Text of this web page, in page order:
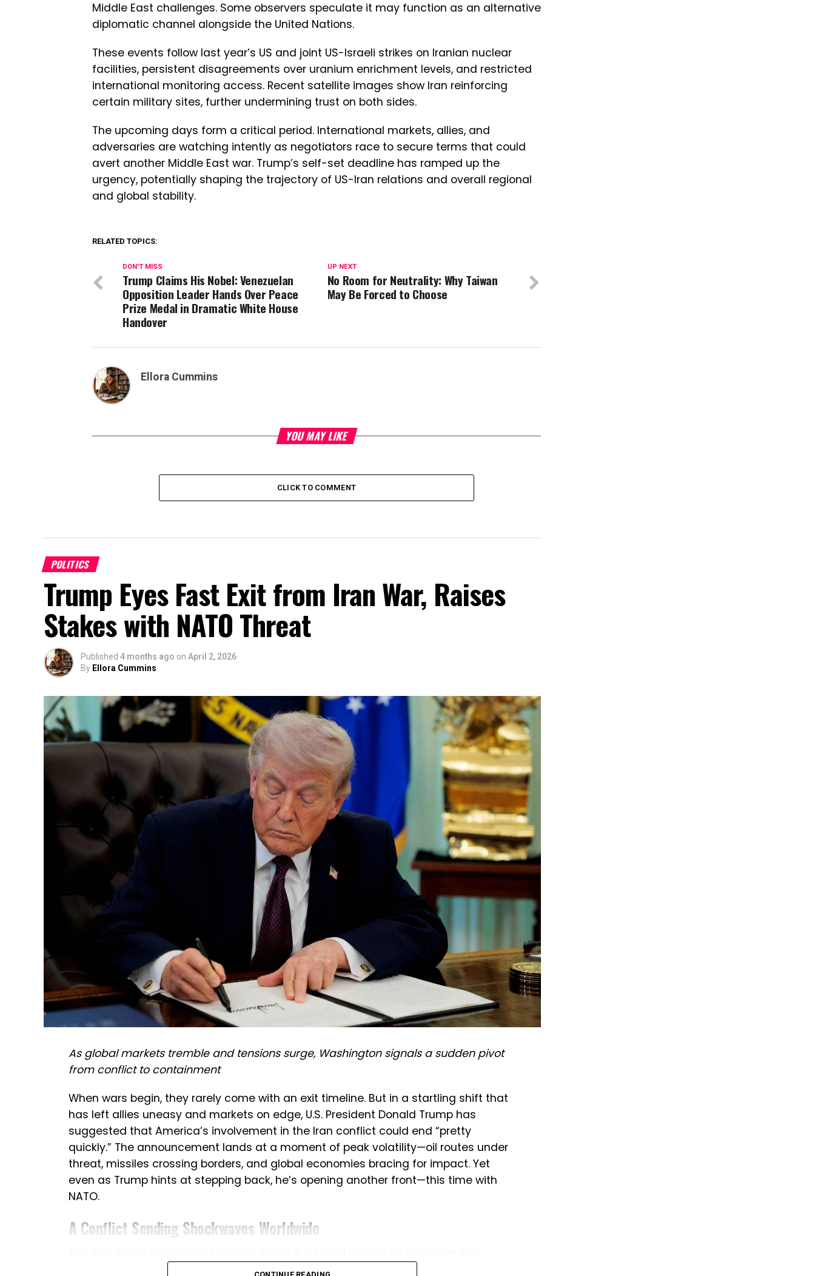
Middle East challenges. Some observers speculate it may function as an alternative
diplomatic channel alongside the United Nations.
These events follow last year’s US and joint US-Israeli strikes on Iranian nuclear
facilities, persistent disagreements over uranium enrichment levels, and restricted
international monitoring access. Recent satellite images show Iran reinforcing
certain military sites, further undermining trust on both sides.
The upcoming days form a critical period. International markets, allies, and
adversaries are watching intently as negotiators race to secure terms that could
avert another Middle East war. Trump’s self-set deadline has ramped up the
urgency, potentially shaping the trajectory of US-Iran relations and overall regional
and global stability.
RELATED TOPICS:
UP NEXT
No Room for Neutrality: Why Taiwan
May Be Forced to Choose
DON'T MISS
Trump Claims His Nobel: Venezuelan
Opposition Leader Hands Over Peace
Prize Medal in Dramatic White House
Handover
Ellora Cummins
YOU MAY LIKE
CLICK TO COMMENT
POLITICS
Trump Eyes Fast Exit from Iran War, Raises
Stakes with NATO Threat
Published 4 months ago on April 2, 2026
By Ellora Cummins
As global markets tremble and tensions surge, Washington signals a sudden pivot
from conflict to containment
When wars begin, they rarely come with an exit timeline. But in a startling shift that
has left allies uneasy and markets on edge, U.S. President Donald Trump has
suggested that America’s involvement in the Iran conflict could end “pretty
quickly.” The announcement lands at a moment of peak volatility—oil routes under
threat, missiles crossing borders, and global economies bracing for impact. Yet
even as Trump hints at stepping back, he’s opening another front—this time with
NATO.
A Conflict Sending Shockwaves Worldwide
rapidly expanded into a multi-front crisis. Iranian retaliation has targeted Israel, U.S.